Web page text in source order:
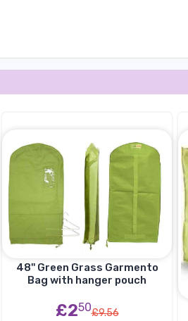
48'' Green Grass Garmento
Bag with hanger pouch
£250£9.56